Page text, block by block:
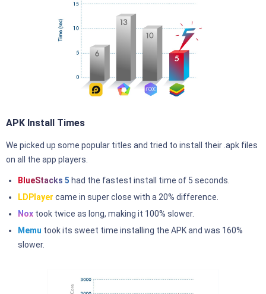
APK Install Times
We picked up some popular titles and tried to install their .apk files
on all the app players.
BlueStacks 5 had the fastest install time of 5 seconds.
LDPlayer came in super close with a 20% difference.
Nox took twice as long, making it 100% slower.
Memu took its sweet time installing the APK and was 160%
slower.